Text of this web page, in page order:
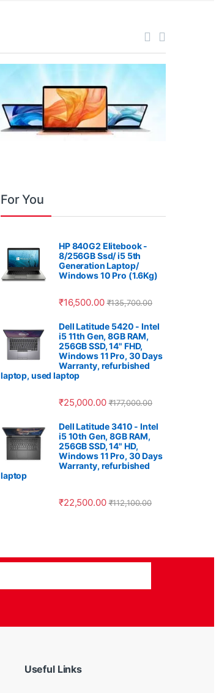
For You
HP 840G2 Elitebook -
8/256GB Ssd/ i5 5th
Generation Laptop/
Windows 10 Pro (1.6Kg)
₹16,500.00 ₹135,700.00
Dell Latitude 5420 - Intel
i5 11th Gen, 8GB RAM,
256GB SSD, 14" FHD,
Windows 11 Pro, 30 Days
Warranty, refurbished
laptop, used laptop
₹25,000.00 ₹177,000.00
Dell Latitude 3410 - Intel
i5 10th Gen, 8GB RAM,
256GB SSD, 14" HD,
Windows 11 Pro, 30 Days
Warranty, refurbished
laptop
₹22,500.00 ₹112,100.00
Useful Links